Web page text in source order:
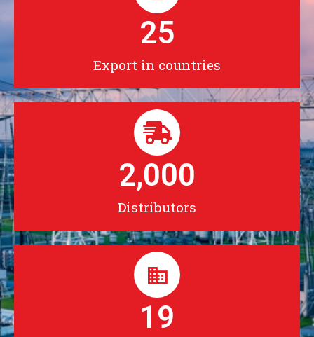
Export in countries
25
Distributors
2,000
19